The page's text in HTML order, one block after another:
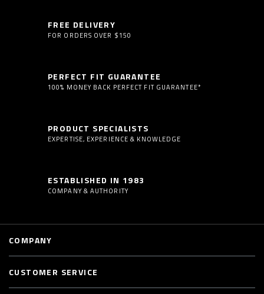
FREE DELIVERY
FOR ORDERS OVER $150
PERFECT FIT GUARANTEE
100% MONEY BACK PERFECT FIT GUARANTEE*
PRODUCT SPECIALISTS
EXPERTISE, EXPERIENCE & KNOWLEDGE
ESTABLISHED IN 1983
COMPANY & AUTHORITY
COMPANY
CUSTOMER SERVICE